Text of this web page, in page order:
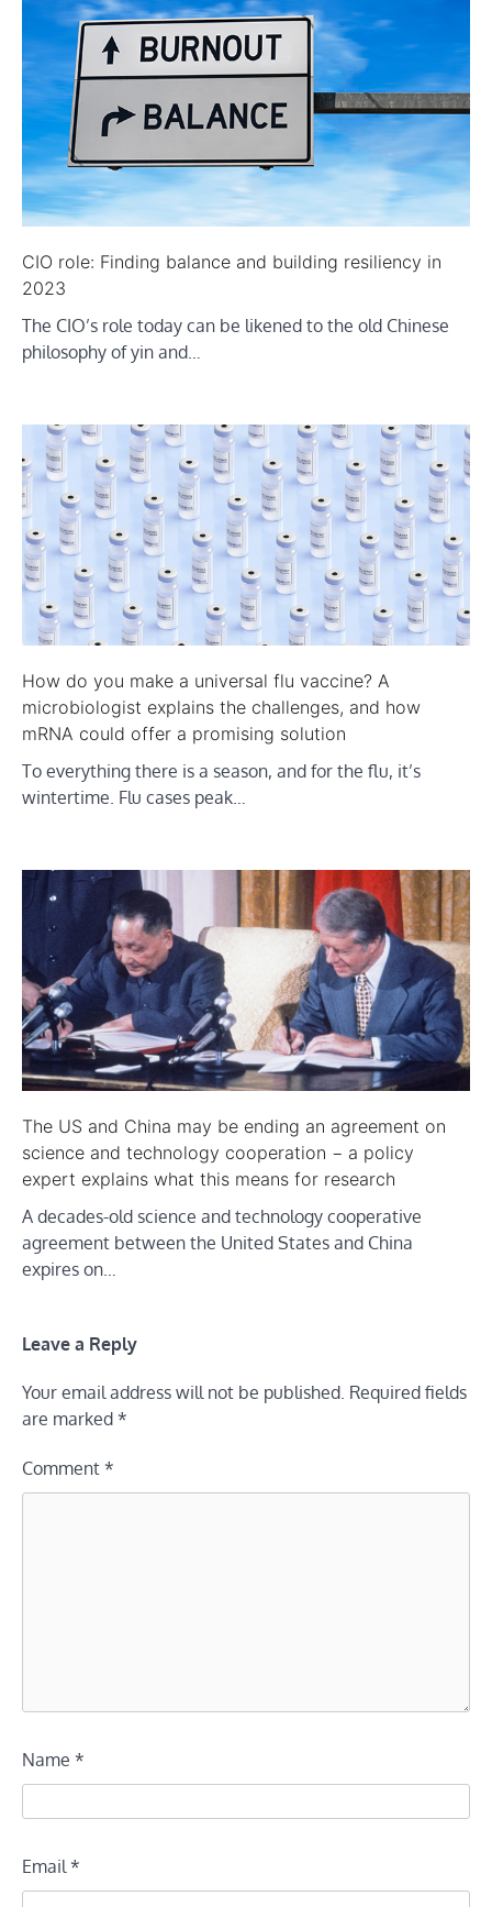
CIO role: Finding balance and building resiliency in
2023
The CIO’s role today can be likened to the old Chinese
philosophy of yin and…
How do you make a universal flu vaccine? A
microbiologist explains the challenges, and how
mRNA could offer a promising solution
To everything there is a season, and for the flu, it’s
wintertime. Flu cases peak…
The US and China may be ending an agreement on
science and technology cooperation − a policy
expert explains what this means for research
A decades-old science and technology cooperative
agreement between the United States and China
expires on…
Leave a Reply
Your email address will not be published. Required fields
are marked *
Comment *
Name *
Email *